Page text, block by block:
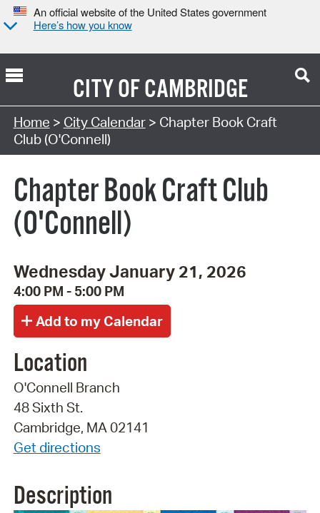
An official website of the United States government
Here’s how you know
CITY OFCAMBRIDGE
Search Type:
Home > City Calendar> Chapter Book Craft
Club (O'Connell)
Chapter Book Craft Club
(O'Connell)
Wednesday January 21, 2026
4:00 PM - 5:00 PM
Location
O'Connell Branch
48 Sixth St.
Cambridge, MA 02141
Get directions
Description